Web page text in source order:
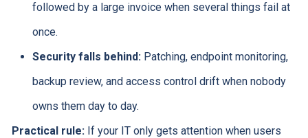
followed by a large invoice when several things fail at
once.
Security falls behind:Patching, endpoint monitoring,
backup review, and access control drift when nobody
owns them day to day.
Practical rule:If your IT only gets attention when users